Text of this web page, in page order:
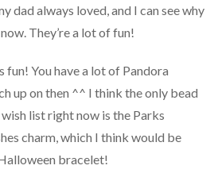
dad always loved, and I can see why
They’re a lot of fun!
fun! You have a lot of Pandora
up on then ^^ I think the only bead
list right now is the Parks
charm, which I think would be
bracelet!